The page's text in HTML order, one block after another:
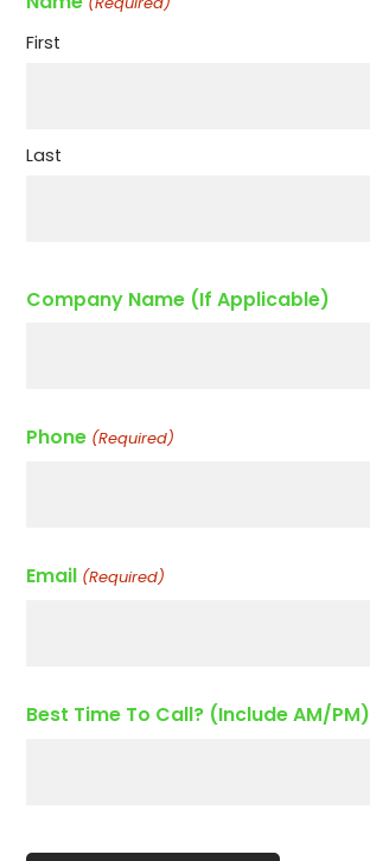
First
Last
Company Name (If Applicable)
Phone (Required)
Email (Required)
Best Time To Call? (Include AM/PM)